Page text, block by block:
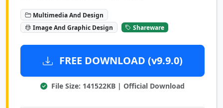
Multimedia And Design
Image And Graphic Design
Shareware
FREE DOWNLOAD (v9.9.0)
File Size: 141522KB | Official Download